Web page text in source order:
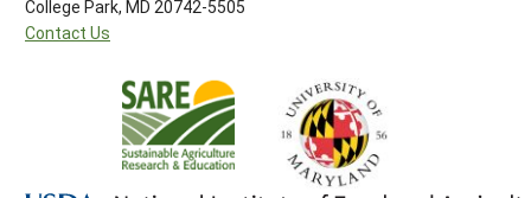
College Park, MD 20742-5505
Contact Us